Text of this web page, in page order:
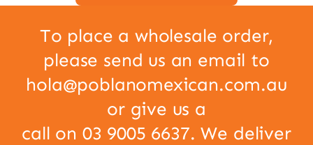
To place a wholesale order,
please send us an email to
hola@poblanomexican.com.au
or give us a
call on 03 9005 6637. We deliver